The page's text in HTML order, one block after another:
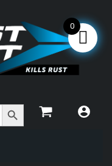
Search Button
0